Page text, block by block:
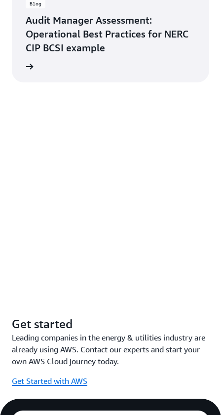
Blog
Audit Manager Assessment:
Operational Best Practices for NERC
CIP BCSI example
Get started
Leading companies in the energy & utilities industry are
already using AWS. Contact our experts and start your
own AWS Cloud journey today.
Get Started with AWS